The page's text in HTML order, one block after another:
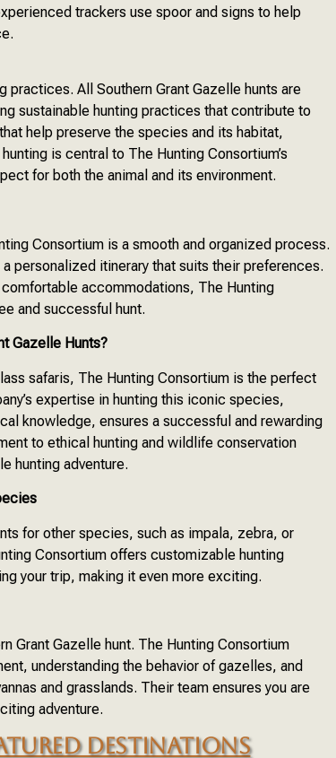
trackers use spoor and signs to help
All Southern Grant Gazelle hunts are
sustainable hunting practices that contribute to
help preserve the species and its habitat,
is central to The Hunting Consortium’s
for both the animal and its environment.
Consortium is a smooth and organized process.
personalized itinerary that suits their preferences.
accommodations, The Hunting
and successful hunt.
Gazelle Hunts?
safaris, The Hunting Consortium is the perfect
expertise in hunting this iconic species,
knowledge, ensures a successful and rewarding
to ethical hunting and wildlife conservation
hunting adventure.
for other species, such as impala, zebra, or
Consortium offers customizable hunting
your trip, making it even more exciting.
Grant Gazelle hunt. The Hunting Consortium
understanding the behavior of gazelles, and
and grasslands. Their team ensures you are
adventure.
DESTINATIONS